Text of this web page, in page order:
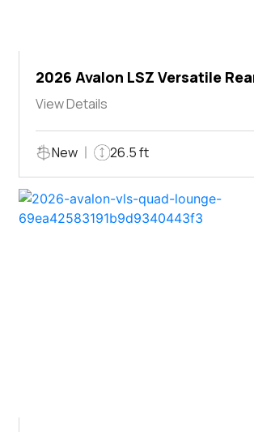
2026 Avalon LSZ Versatile
Windshield
View Details
New 26.5 ft